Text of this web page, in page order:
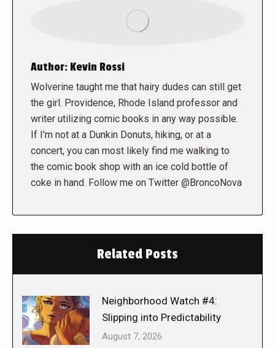
Author: Kevin Rossi
Wolverine taught me that hairy dudes can still get
the girl. Providence, Rhode Island professor and
writer utilizing comic books in any way possible.
If I'm not at a Dunkin Donuts, hiking, or at a
concert, you can most likely find me walking to
the comic book shop with an ice cold bottle of
coke in hand. Follow me on Twitter @BroncoNova
Related Posts
Neighborhood Watch #4:
Slipping into Predictability
August 7, 2026